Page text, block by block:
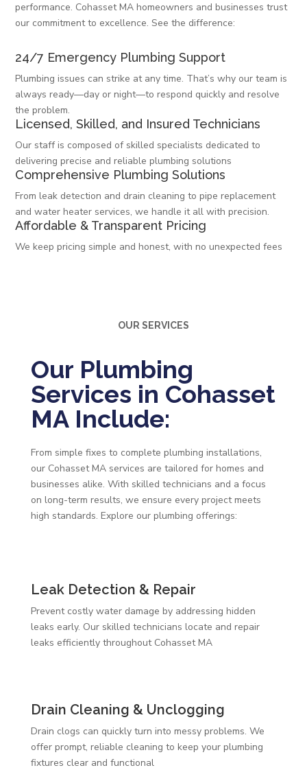
performance. Cohasset MA homeowners and businesses trust
our commitment to excellence. See the difference:
24/7 Emergency Plumbing Support
Plumbing issues can strike at any time. That’s why our team is
always ready—day or night—to respond quickly and resolve
the problem.
Licensed, Skilled, and Insured Technicians
Our staff is composed of skilled specialists dedicated to
delivering precise and reliable plumbing solutions
Comprehensive Plumbing Solutions
From leak detection and drain cleaning to pipe replacement
and water heater services, we handle it all with precision.
Affordable & Transparent Pricing
We keep pricing simple and honest, with no unexpected fees
OUR SERVICES
Our Plumbing
Services in Cohasset
MA Include:
From simple fixes to complete plumbing installations,
our Cohasset MA services are tailored for homes and
businesses alike. With skilled technicians and a focus
on long-term results, we ensure every project meets
high standards. Explore our plumbing offerings:
Leak Detection & Repair
Prevent costly water damage by addressing hidden
leaks early. Our skilled technicians locate and repair
leaks efficiently throughout Cohasset MA
Drain Cleaning & Unclogging
Drain clogs can quickly turn into messy problems. We
offer prompt, reliable cleaning to keep your plumbing
fixtures clear and functional